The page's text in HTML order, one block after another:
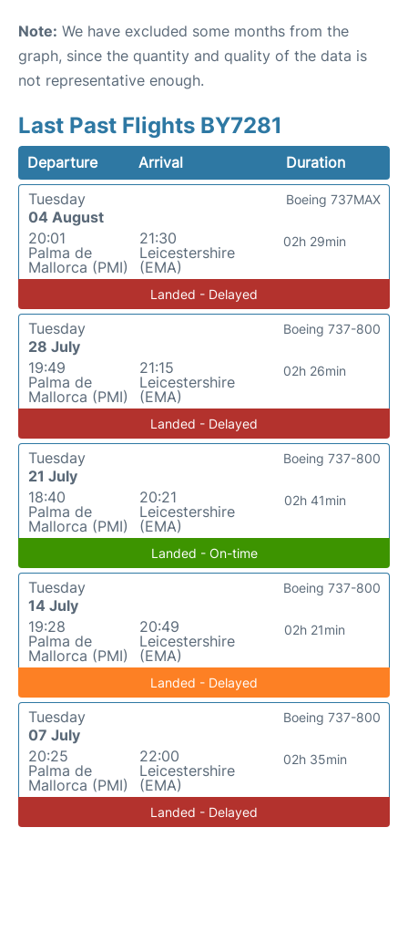
Note: We have excluded some months from the
graph, since the quantity and quality of the data is
not representative enough.
Last Past Flights BY7281
Departure Arrival
Duration
Tuesday
04 August
20:01
Palma de
Mallorca (PMI)
21:30
Leicestershire
(EMA)
02h 29min
Boeing 737MAX
Landed - Delayed
Tuesday
28 July
19:49
Palma de
Mallorca (PMI)
21:15
Leicestershire
(EMA)
02h 26min
Boeing 737-800
Landed - Delayed
Tuesday
21 July
18:40
Palma de
Mallorca (PMI)
20:21
Leicestershire
(EMA)
02h 41min
Boeing 737-800
Landed - On-time
Tuesday
14 July
19:28
Palma de
Mallorca (PMI)
20:49
Leicestershire
(EMA)
02h 21min
Boeing 737-800
Landed - Delayed
Tuesday
07 July
20:25
Palma de
Mallorca (PMI)
22:00
Leicestershire
(EMA)
02h 35min
Boeing 737-800
Landed - Delayed